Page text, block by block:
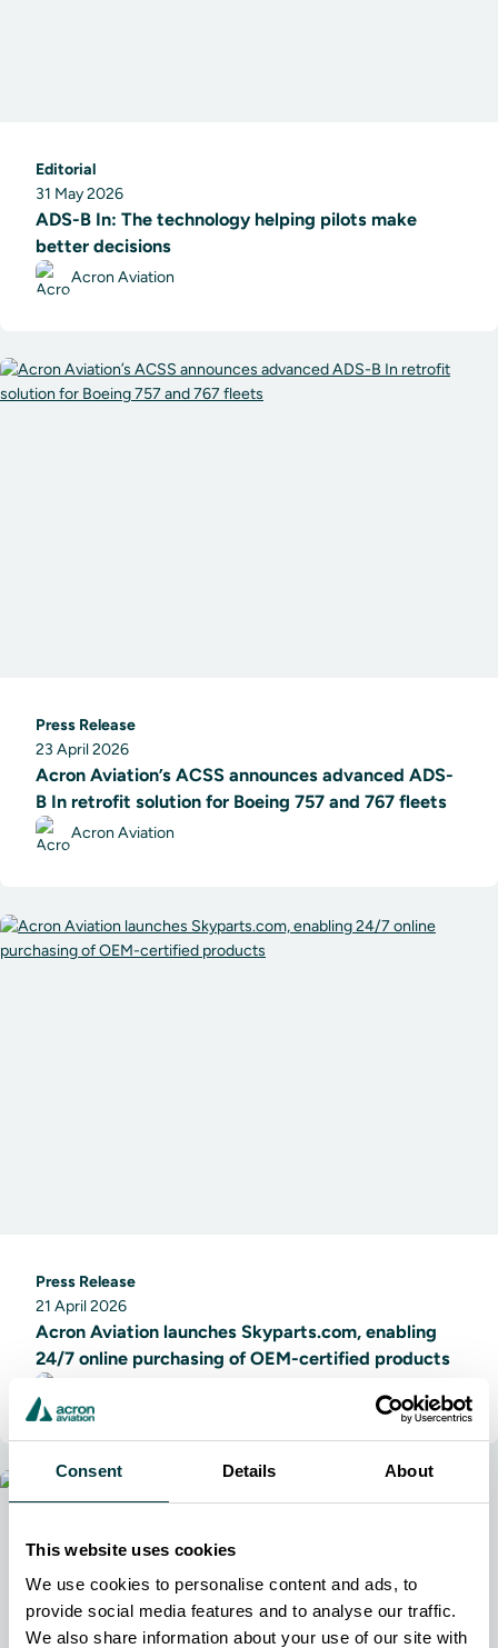
Consent Details About
This website uses cookies
We use cookies to personalise content and ads, to
provide social media features and to analyse our traffic.
We also share information about your use of our site with
Editorial
31 May 2026
ADS-B In: The technology helping pilots make
better decisions
Acron Aviation
Press Release
23 April 2026
Acron Aviation’s ACSS announces advanced ADS-
B In retrofit solution for Boeing 757 and 767 fleets
Acron Aviation
Press Release
21 April 2026
Acron Aviation launches Skyparts.com, enabling
24/7 online purchasing of OEM-certified products